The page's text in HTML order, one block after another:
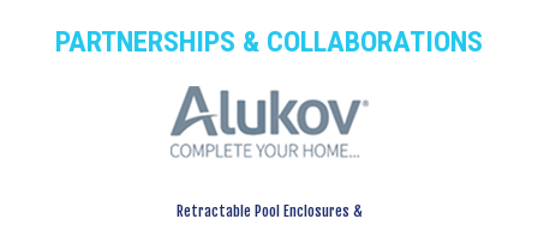
PARTNERSHIPS & COLLABORATIONS
Retractable Pool Enclosures &